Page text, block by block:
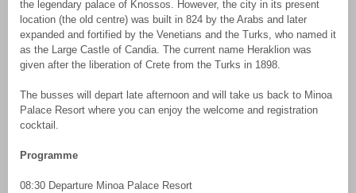
the legendary palace of Knossos. However, the city in its present
location (the old centre) was built in 824 by the Arabs and later
expanded and fortified by the Venetians and the Turks, who named it
as the Large Castle of Candia. The current name Heraklion was
given after the liberation of Crete from the Turks in 1898.
The busses will depart late afternoon and will take us back to Minoa
Palace Resort where you can enjoy the welcome and registration
cocktail.
Programme
08:30 Departure Minoa Palace Resort